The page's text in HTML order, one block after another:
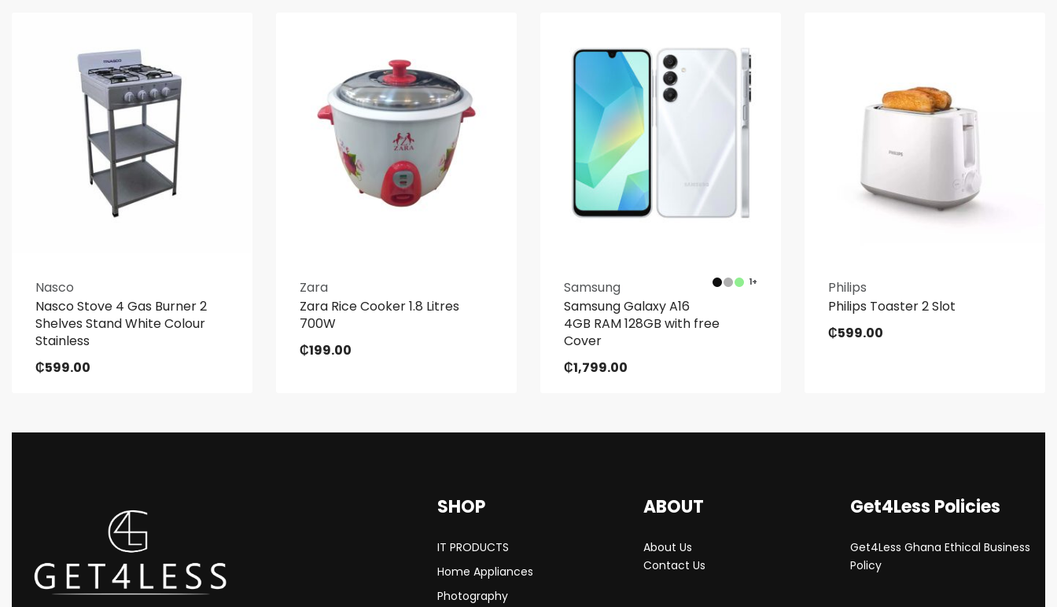
Nasco
Nasco Stove 4 Gas Burner 2
Shelves Stand White Colour
Stainless
₵599.00
Zara
Zara Rice Cooker 1.8 Litres
700W
₵199.00
1+
Samsung
Samsung Galaxy A16
4GB RAM 128GB with free
Cover
₵1,799.00
Philips
Philips Toaster 2 Slot
₵599.00
SHOP
IT PRODUCTS
Home Appliances
Photography
ABOUT
About Us
Contact Us
Get4Less Policies
Get4Less Ghana Ethical Business
Policy